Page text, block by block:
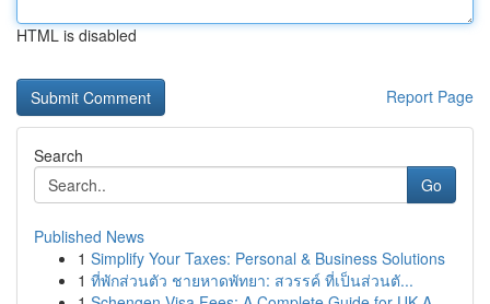
HTML is disabled
Report Page
Search
Go
Published News
1 Simplify Your Taxes: Personal & Business Solutions
1 ที่พักส่วนตัว ชายหาดพัทยา: สวรรค์ ที่เป็นส่วนตั...